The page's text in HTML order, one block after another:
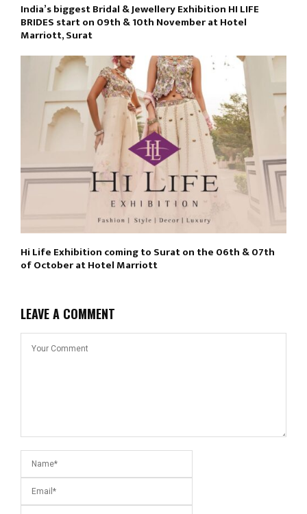
India’s biggest Bridal & Jewellery Exhibition HI LIFE
BRIDES start on 09th & 10th November at Hotel
Marriott, Surat
Hi Life Exhibition coming to Surat on the 06th & 07th
of October at Hotel Marriott
LEAVE A COMMENT